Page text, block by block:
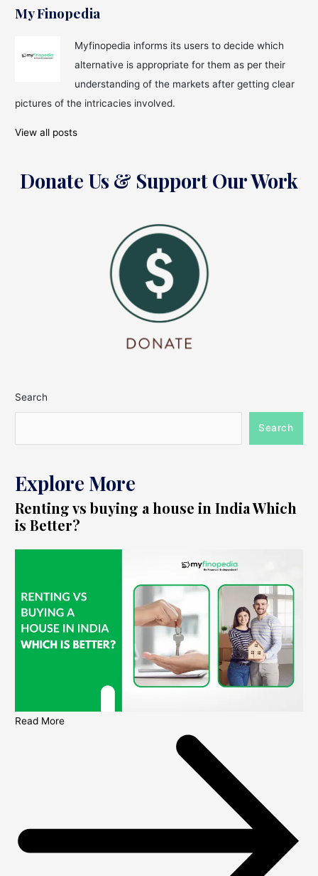
Not
About
Returns
My Finopedia
Myfinopedia informs its users to decide which
alternative is appropriate for them as per their
understanding of the markets after getting clear
pictures of the intricacies involved.
View all posts
Donate Us & Support Our Work
Search
Search
Explore More
Renting vs buying a house in India Which
is Better?
Read More